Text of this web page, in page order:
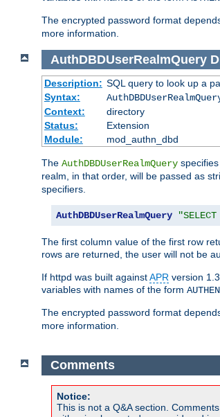
The encrypted password format
more information.
AuthDBDUserRealmQuery
Description: SQL query to look up a
Syntax:
Context:
directory
Status:
Extension
Module:
mod_authn_dbd
The AuthDBDUserRealmQuery
realm, in that order, will be passed as
specifiers.
AuthDBDUserRealmQuery
The first column value of the first row
rows are returned, the user will not be
If httpd was built againstAPR version
variables with names of the form
The encrypted password format
more information.
Comments
Notice:
This is not a Q&A section.